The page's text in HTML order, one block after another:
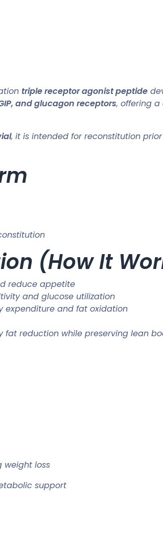
triple receptor agonist peptide
and glucagon receptors, offering
, it is intended for reconstitution
(How It
reduce appetite
and glucose utilization
expenditure and fat oxidation
reduction while preserving lean
weight loss
support